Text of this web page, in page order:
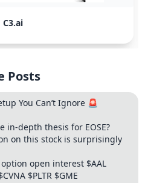
C3.ai
Posts
You Can’t Ignore 🚨
in-depth thesis for EOSE?
on this stock is surprisingly
open interest $AAL
$PLTR $GME